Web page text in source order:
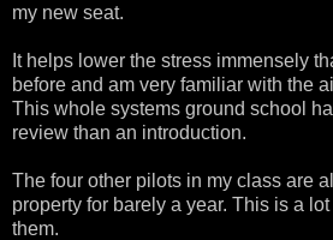
my new seat.
It helps lower the stress immensely
before and am very familiar with the
This whole systems ground school
review than an introduction.
The four other pilots in my class are
property for barely a year. This is a
them.